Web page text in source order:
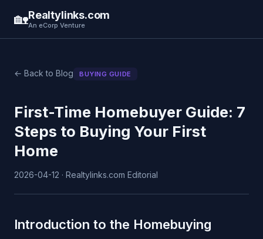
🏡Realtylinks.com
An eCorp Venture
← Back to Blog BUYING GUIDE
First-Time Homebuyer Guide: 7
Steps to Buying Your First
Home
2026-04-12 · Realtylinks.com Editorial
Introduction to the Homebuying